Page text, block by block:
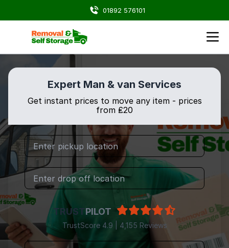
01892 576101
Expert Man & van Services
Get instant prices to move any item - prices
from ₤20
TRUSTPILOT
TrustScore 4.9 | 4,155 Reviews